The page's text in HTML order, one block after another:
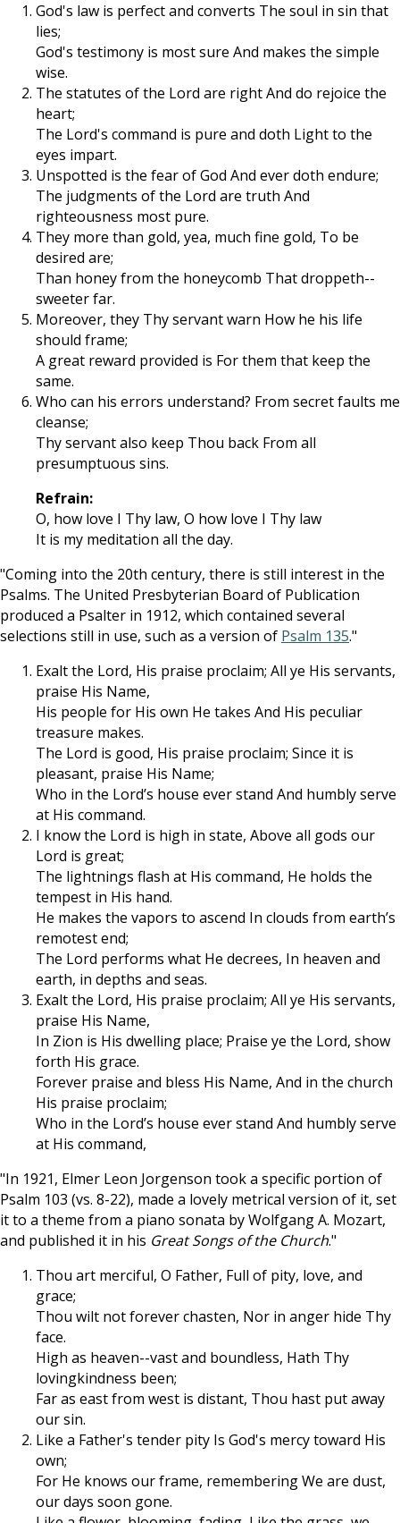
God's law is perfect and converts The soul in sin that
lies;
God's testimony is most sure And makes the simple
wise.
The statutes of the Lord are right And do rejoice the
heart;
The Lord's command is pure and doth Light to the
eyes impart.
Unspotted is the fear of God And ever doth endure;
The judgments of the Lord are truth And
righteousness most pure.
They more than gold, yea, much fine gold, To be
desired are;
Than honey from the honeycomb That droppeth--
sweeter far.
Moreover, they Thy servant warn How he his life
should frame;
A great reward provided is For them that keep the
same.
Who can his errors understand? From secret faults me
cleanse;
Thy servant also keep Thou back From all
presumptuous sins.
Refrain:
O, how love I Thy law, O how love I Thy law
It is my meditation all the day.
"Coming into the 20th century, there is still interest in the
Psalms. The United Presbyterian Board of Publication
produced a Psalter in 1912, which contained several
selections still in use, such as a version of Psalm 135."
Exalt the Lord, His praise proclaim; All ye His servants,
praise His Name,
His people for His own He takes And His peculiar
treasure makes.
The Lord is good, His praise proclaim; Since it is
pleasant, praise His Name;
Who in the Lord’s house ever stand And humbly serve
at His command.
I know the Lord is high in state, Above all gods our
Lord is great;
The lightnings flash at His command, He holds the
tempest in His hand.
He makes the vapors to ascend In clouds from earth’s
remotest end;
The Lord performs what He decrees, In heaven and
earth, in depths and seas.
Exalt the Lord, His praise proclaim; All ye His servants,
praise His Name,
In Zion is His dwelling place; Praise ye the Lord, show
forth His grace.
Forever praise and bless His Name, And in the church
His praise proclaim;
Who in the Lord’s house ever stand And humbly serve
at His command,
"In 1921, Elmer Leon Jorgenson took a specific portion of
Psalm 103 (vs. 8-22), made a lovely metrical version of it, set
it to a theme from a piano sonata by Wolfgang A. Mozart,
and published it in his Great Songs of the Church."
Thou art merciful, O Father, Full of pity, love, and
grace;
Thou wilt not forever chasten, Nor in anger hide Thy
face.
High as heaven--vast and boundless, Hath Thy
lovingkindness been;
Far as east from west is distant, Thou hast put away
our sin.
Like a Father's tender pity Is God's mercy toward His
own;
For He knows our frame, remembering We are dust,
our days soon gone.